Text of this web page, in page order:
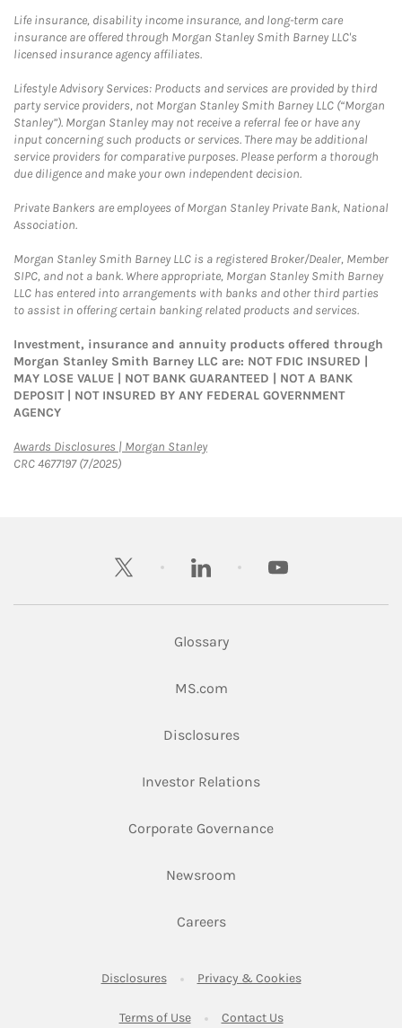
Life insurance, disability income insurance, and long-term care
insurance are offered through Morgan Stanley Smith Barney LLC's
licensed insurance agency affiliates.
Lifestyle Advisory Services: Products and services are provided by third
party service providers, not Morgan Stanley Smith Barney LLC (“Morgan
Stanley”). Morgan Stanley may not receive a referral fee or have any
input concerning such products or services. There may be additional
service providers for comparative purposes. Please perform a thorough
due diligence and make your own independent decision.
Private Bankers are employees of Morgan Stanley Private Bank, National
Association.
Morgan Stanley Smith Barney LLC is a registered Broker/Dealer, Member
SIPC, and not a bank. Where appropriate, Morgan Stanley Smith Barney
LLC has entered into arrangements with banks and other third parties
to assist in offering certain banking related products and services.
Investment, insurance and annuity products offered through
Morgan Stanley Smith Barney LLC are: NOT FDIC INSURED |
MAY LOSE VALUE | NOT BANK GUARANTEED | NOT A BANK
DEPOSIT | NOT INSURED BY ANY FEDERAL GOVERNMENT
AGENCY
Awards Disclosures | Morgan StanleyLink Opens in New Tab
CRC 4677197 (7/2025)
twitter linkedin youtube
Glossary
MS.comLink Opens in New Tab
DisclosuresLink Opens in New Tab
Investor RelationsLink Opens in New
Corporate GovernanceLink Opens in New
Newsroom
CareersLink Opens in New Tab
DisclosuresLink Opens in New Tab
Privacy & CookiesLink Opens in
Terms of UseLink Opens in New Tab
Contact UsLink Opens in New